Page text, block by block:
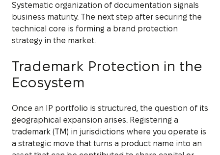
Systematic organization of documentation signals
business maturity. The next step after securing the
technical core is forming a brand protection
strategy in the market.
Trademark Protection in the
Ecosystem
Once an IP portfolio is structured, the question of its
geographical expansion arises. Registering a
trademark (TM) in jurisdictions where you operate is
a strategic move that turns a product name into an